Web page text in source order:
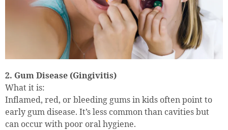
2. Gum Disease (Gingivitis)
What it is:
Inflamed, red, or bleeding gums in kids often point to
early gum disease. It’s less common than cavities but
can occur with poor oral hygiene.